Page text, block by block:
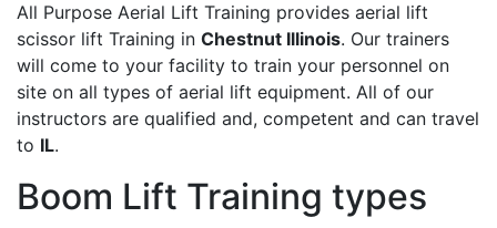
All Purpose Aerial Lift Training provides aerial lift
scissor lift Training in Chestnut Illinois. Our trainers
will come to your facility to train your personnel on
site on all types of aerial lift equipment. All of our
instructors are qualified and, competent and can travel
to IL.
Boom Lift Training types